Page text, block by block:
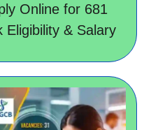
Online for 681
Eligibility & Salary